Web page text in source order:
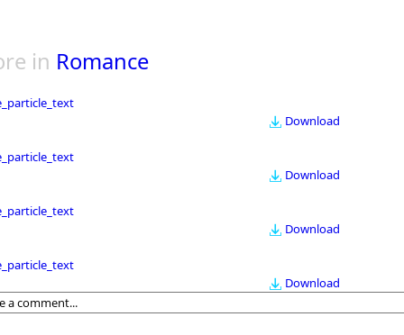
in Romance
Download
Download
Download
Download